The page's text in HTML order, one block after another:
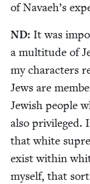
of Navae­h’s
ND: It was
a mul­ti­tude of
my char­ac­ters
Jews are
Jew­ish peo­ple
also priv­i­leged.
that white
exist with­in
myself, that